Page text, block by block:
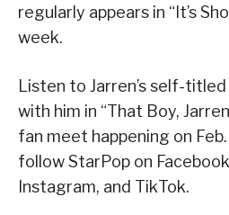
regularly appears in “It’s
week.
Listen to Jarren’s self-
with him in “That Boy,
fan meet happening on
follow StarPop on
Instagram, and TikTok.